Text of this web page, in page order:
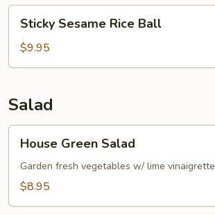
Sesame
Rice
Ball
Sticky Sesame Rice Ball
$9.95
Salad
Green
Salad
House Green Salad
Garden fresh vegetables w/ lime vinaigrette
$8.95